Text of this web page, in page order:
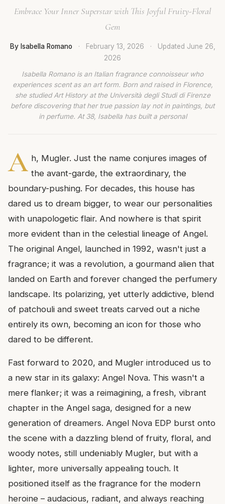
Embrace Your Inner Superstar with This Joyful Fruity-Floral
Gem
By Isabella Romano · February 13, 2026 · Updated June 26,
2026
Isabella Romano is an Italian fragrance connoisseur who
experiences scent as an art form. Born and raised in Florence,
she studied Art History at the Università degli Studi di Firenze
before discovering that her true passion lay not in paintings, but
in perfume. At 38, Isabella has built a personal
A h, Mugler. Just the name conjures images of
the avant-garde, the extraordinary, the
boundary-pushing. For decades, this house has
dared us to dream bigger, to wear our personalities
with unapologetic flair. And nowhere is that spirit
more evident than in the celestial lineage of Angel.
The original Angel, launched in 1992, wasn't just a
fragrance; it was a revolution, a gourmand alien that
landed on Earth and forever changed the perfumery
landscape. Its polarizing, yet utterly addictive, blend
of patchouli and sweet treats carved out a niche
entirely its own, becoming an icon for those who
dared to be different.
Fast forward to 2020, and Mugler introduced us to
a new star in its galaxy: Angel Nova. This wasn't a
mere flanker; it was a reimagining, a fresh, vibrant
chapter in the Angel saga, designed for a new
generation of dreamers. Angel Nova EDP burst onto
the scene with a dazzling blend of fruity, floral, and
woody notes, still undeniably Mugler, but with a
lighter, more universally appealing touch. It
positioned itself as the fragrance for the modern
heroine – audacious, radiant, and always reaching